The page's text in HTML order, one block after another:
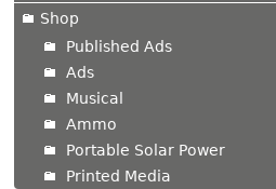
Shop
Published Ads
Ads
Musical
Ammo
Portable Solar Power
Printed Media